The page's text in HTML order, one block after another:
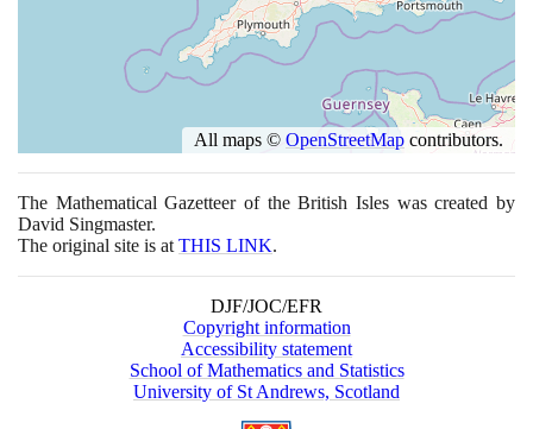
All maps © OpenStreetMap contributors.
The Mathematical Gazetteer of the British Isles was created by
David Singmaster.
The original site is at THIS LINK.
DJF/JOC/EFR
Copyright information
Accessibility statement
School of Mathematics and Statistics
University of St Andrews, Scotland